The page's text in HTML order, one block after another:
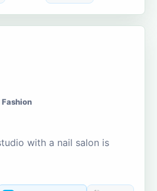
Fashion
with a nail salon is